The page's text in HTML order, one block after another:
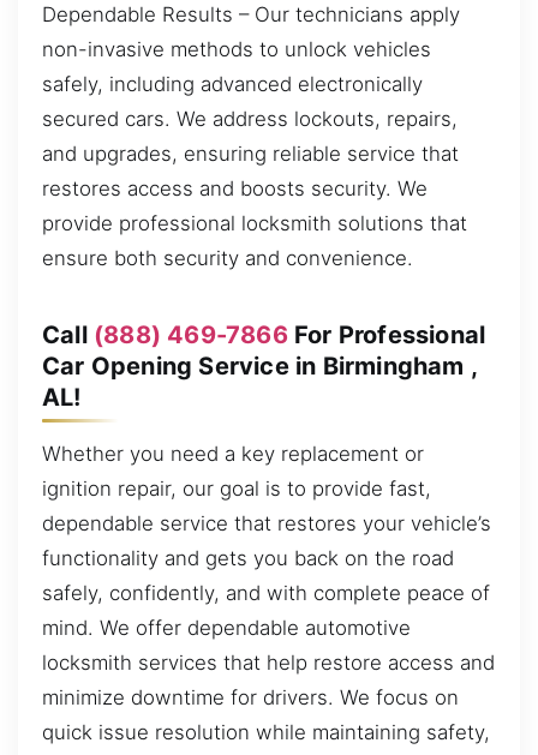
Dependable Results – Our technicians apply
non-invasive methods to unlock vehicles
safely, including advanced electronically
secured cars. We address lockouts, repairs,
and upgrades, ensuring reliable service that
restores access and boosts security. We
provide professional locksmith solutions that
ensure both security and convenience.
Call (888) 469-7866For Professional
Car Opening Service in Birmingham ,
AL!
Whether you need a key replacement or
ignition repair, our goal is to provide fast,
dependable service that restores your vehicle’s
functionality and gets you back on the road
safely, confidently, and with complete peace of
mind. We offer dependable automotive
locksmith services that help restore access and
minimize downtime for drivers. We focus on
quick issue resolution while maintaining safety,